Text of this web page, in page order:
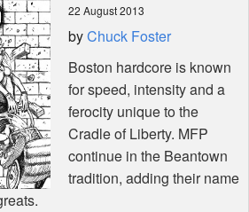
22 August 2013
byChuck Foster
Boston hardcore is known
for speed, intensity and a
ferocity unique to the
Cradle of Liberty. MFP
continue in the Beantown
tradition, adding their name